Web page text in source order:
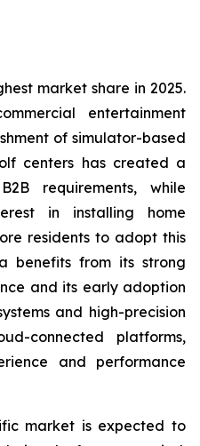
market share in 2025.
entertainment
of simulator-based
centers has created a
requirements, while
in installing home
residents to adopt this
benefits from its strong
and its early adoption
and high-precision
connected platforms,
and performance
market is expected to